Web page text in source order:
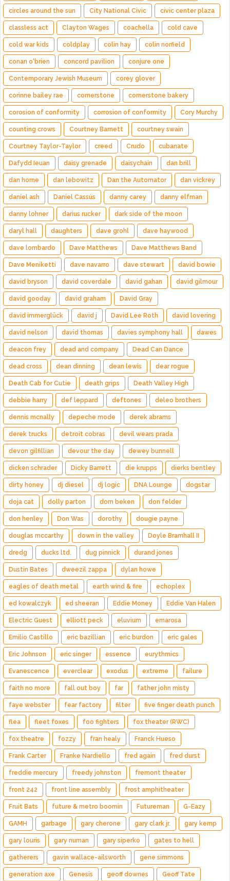
circles around the sun City National Civic civic center plaza
classless act Clayton Wages coachella cold cave
cold war kids coldplay colin hay colin norfield
conan o'brien concord pavilion conjure one
Contemporary Jewish Museum corey glover
corinne bailey rae cornerstone cornerstone bakery
corosion of conformity corrosion of conformity Cory Murchy
counting crows Courtney Barnett courtney swain
Courtney Taylor-Taylor creed Crudo cubanate
Dafydd Ieuan daisy grenade daisychain dan brill
dan horne dan lebowitz Dan the Automator dan vickrey
daniel ash Daniel Cassús danny carey danny elfman
danny lohner darius rucker dark side of the moon
daryl hall daughters dave grohl dave haywood
dave lombardo Dave Matthews Dave Matthews Band
Dave Meniketti dave navarro dave stewart david bowie
david bryson david coverdale david gahan david gilmour
david gooday david graham David Gray
david immerglück david j David Lee Roth david lovering
david nelson david thomas davies symphony hall dawes
deacon frey dead and company Dead Can Dance
dead cross dean dinning dean lewis dear rogue
Death Cab for Cutie death grips Death Valley High
debbie harry def leppard deftones deleo brothers
dennis mcnally depeche mode derek abrams
derek trucks detroit cobras devil wears prada
devon gilfillian devour the day dewey bunnell
dicken schrader Dicky Barrett die krupps dierks bentley
dirty honey dj diesel dj logic DNA Lounge dogstar
doja cat dolly parton dom beken don felder
don henley Don Was dorothy dougie payne
douglas mccarthy down in the valley Doyle Bramhall II
dredg ducks ltd. dug pinnick durand jones
Dustin Bates dweezil zappa dylan howe
eagles of death metal earth wind & fire echoplex
ed kowalczyk ed sheeran Eddie Money Eddie Van Halen
Electric Guest elliott peck eluvium emarosa
Emilio Castillo eric bazillian eric burdon eric gales
Eric Johnson eric singer essence eurythmics
Evanescence everclear exodus extreme failure
faith no more fall out boy far father john misty
faye webster fear factory filter five finger death punch
flea fleet foxes foo fighters fox theater (RWC)
fox theatre fozzy fran healy Franck Hueso
Frank Carter Franke Nardiello fred again fred durst
freddie mercury freedy johnston fremont theater
front 242 front line assembly frost amphitheater
Fruit Bats future & metro boomin Futureman G-Eazy
GAMH garbage gary cherone gary clark jr. gary kemp
gary louris gary numan gary siperko gates to hell
gatherers gavin wallace-ailsworth gene simmons
generation axe Genesis geoff downes Geoff Tate